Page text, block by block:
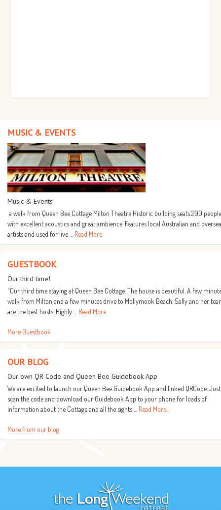
MUSIC & EVENTS
Music & Events
a walk from Queen Bee Cottage Milton Theatre Historic building seats 200
with excellent acoustics and great ambience. Features local Australian and
artists and used for live … Read More
GUESTBOOK
Our third time!
"Our third time staying at Queen Bee Cottage. The house is beautiful. A few
walk from Milton and a few minutes drive to Mollymook Beach. Sally and her
are the best hosts. Highly … Read More
More Guestbook
OUR BLOG
Our own QR Code and Queen Bee Guidebook App
We are excited to launch our Queen Bee Guidebook App and linked QRCode. Just
scan the code and download our Guidebook App to your phone for loads of
information about the Cottage and all the sights … Read More...
More from our blog